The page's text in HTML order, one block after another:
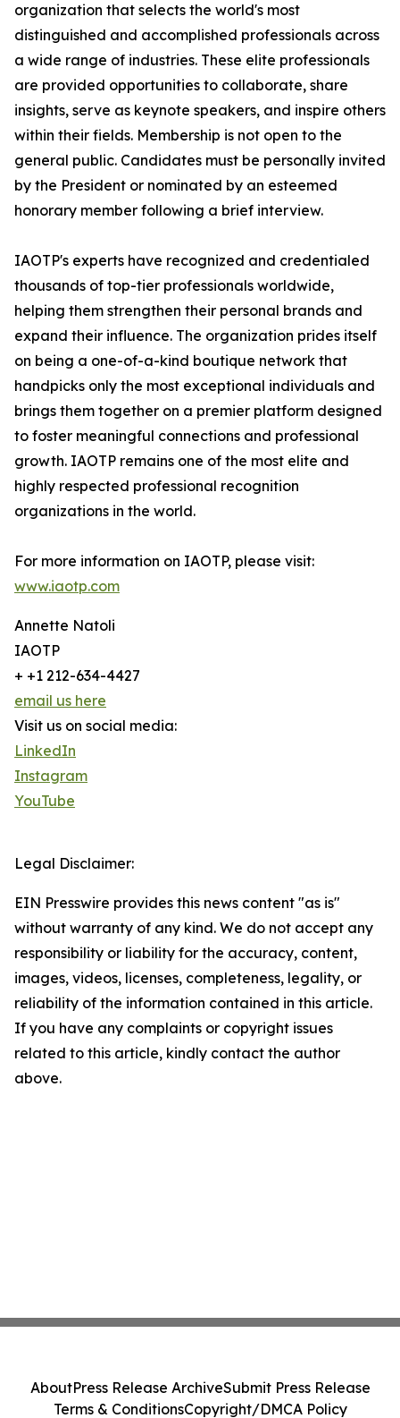
organization that selects the world's most
distinguished and accomplished professionals across
a wide range of industries. These elite professionals
are provided opportunities to collaborate, share
insights, serve as keynote speakers, and inspire others
within their fields. Membership is not open to the
general public. Candidates must be personally invited
by the President or nominated by an esteemed
honorary member following a brief interview.
IAOTP's experts have recognized and credentialed
thousands of top-tier professionals worldwide,
helping them strengthen their personal brands and
expand their influence. The organization prides itself
on being a one-of-a-kind boutique network that
handpicks only the most exceptional individuals and
brings them together on a premier platform designed
to foster meaningful connections and professional
growth. IAOTP remains one of the most elite and
highly respected professional recognition
organizations in the world.
For more information on IAOTP, please visit:
www.iaotp.com
Annette Natoli
IAOTP
+ +1 212-634-4427
email us here
Visit us on social media:
LinkedIn
Instagram
YouTube
Legal Disclaimer:
EIN Presswire provides this news content "as is"
without warranty of any kind. We do not accept any
responsibility or liability for the accuracy, content,
images, videos, licenses, completeness, legality, or
reliability of the information contained in this article.
If you have any complaints or copyright issues
related to this article, kindly contact the author
above.
AboutPress Release ArchiveSubmit Press Release
Terms & ConditionsCopyright/DMCA Policy